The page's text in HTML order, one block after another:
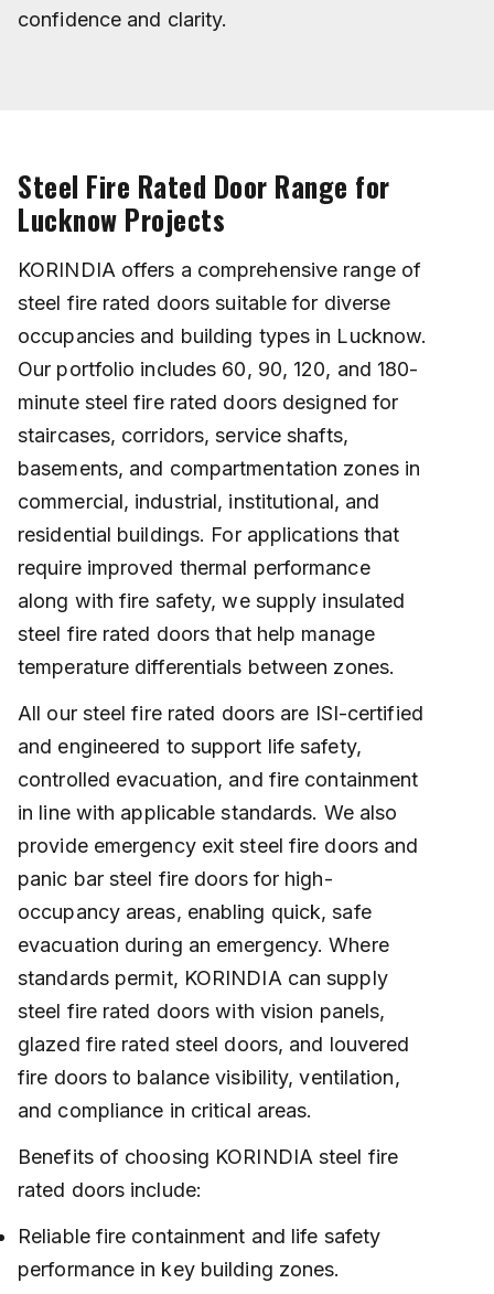
confidence and clarity.
Steel Fire Rated Door Range for
Lucknow Projects
KORINDIA offers a comprehensive range of
steel fire rated doors suitable for diverse
occupancies and building types in Lucknow.
Our portfolio includes 60, 90, 120, and 180-
minute steel fire rated doors designed for
staircases, corridors, service shafts,
basements, and compartmentation zones in
commercial, industrial, institutional, and
residential buildings. For applications that
require improved thermal performance
along with fire safety, we supply insulated
steel fire rated doors that help manage
temperature differentials between zones.
All our steel fire rated doors are ISI-certified
and engineered to support life safety,
controlled evacuation, and fire containment
in line with applicable standards. We also
provide emergency exit steel fire doors and
panic bar steel fire doors for high-
occupancy areas, enabling quick, safe
evacuation during an emergency. Where
standards permit, KORINDIA can supply
steel fire rated doors with vision panels,
glazed fire rated steel doors, and louvered
fire doors to balance visibility, ventilation,
and compliance in critical areas.
Benefits of choosing KORINDIA steel fire
rated doors include:
Reliable fire containment and life safety
performance in key building zones.